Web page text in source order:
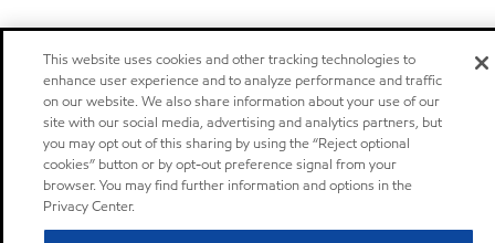
This website uses cookies and other tracking technologies to
enhance user experience and to analyze performance and traffic
on our website. We also share information about your use of our
site with our social media, advertising and analytics partners, but
you may opt out of this sharing by using the “Reject optional
cookies” button or by opt-out preference signal from your
browser. You may find further information and options in the
Privacy Center.